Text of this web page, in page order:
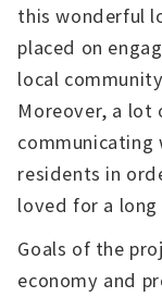
this wonderful
placed on
local
Moreover, a
communicating
residents in
loved for a
Goals of the
economy and